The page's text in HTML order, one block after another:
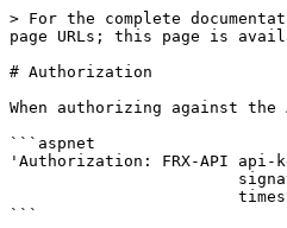
> For the complete
page URLs; this page is
# Authorization
When authorizing against the
```aspnet
'Authorization: FRX-API api-
```